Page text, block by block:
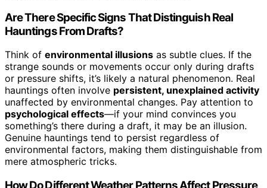
Are There Specific Signs That Distinguish Real
Hauntings From Drafts?
Think of environmental illusions as subtle clues. If the
strange sounds or movements occur only during drafts
or pressure shifts, it’s likely a natural phenomenon. Real
hauntings often involve persistent, unexplained activity
unaffected by environmental changes. Pay attention to
psychological effects—if your mind convinces you
something’s there during a draft, it may be an illusion.
Genuine hauntings tend to persist regardless of
environmental factors, making them distinguishable from
mere atmospheric tricks.